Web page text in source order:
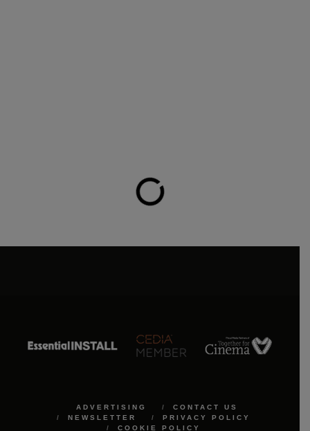
ADVERTISING
CONTACT US
NEWSLETTER
PRIVACY POLICY
COOKIE POLICY